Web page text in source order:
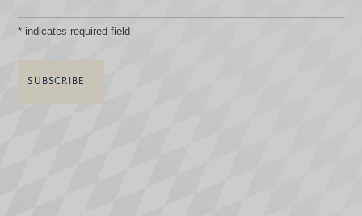
* indicates required field